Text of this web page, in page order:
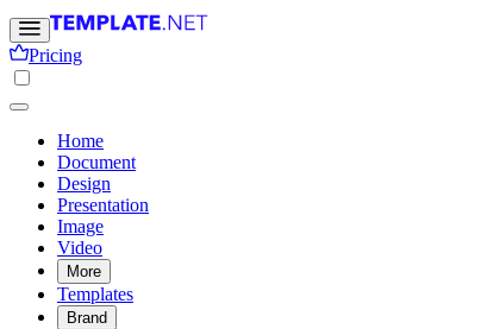
Pricing
Home
Document
Design
Presentation
Image
Video
More
Templates
Brand